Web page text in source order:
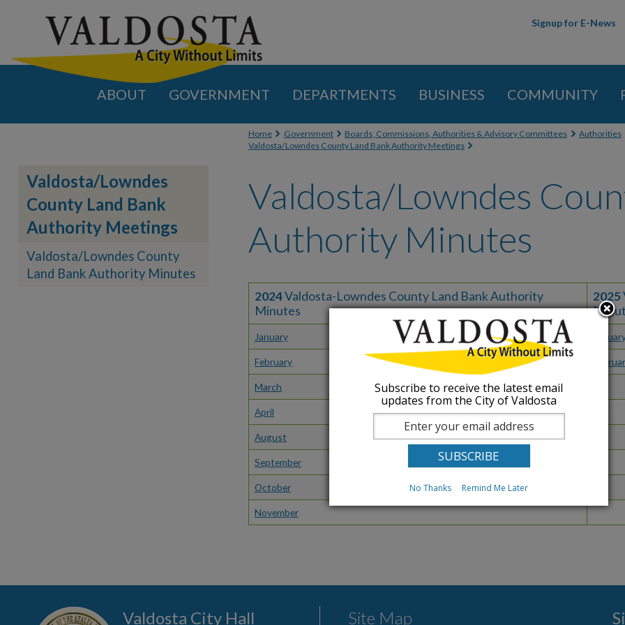
Signup for E-News
ABOUT GOVERNMENT DEPARTMENTS BUSINESS COMMUNITY
Valdosta/Lowndes
County Land Bank
Authority Meetings
Valdosta/Lowndes County
Land Bank Authority Minutes
You are here
Home Government Boards, Commissions, Authorities & Advisory Committees Authorities
Valdosta/Lowndes County Land Bank Authority Meetings
Valdosta/Lowndes
Authority Minutes
2024Valdosta-Lowndes County Land Bank Authority
Minutes
2025
January
February
March
April
August
September
October
November
Valdosta City Hall Site Map
Subscribe to receive the latest email
updates from the City of Valdosta
No Thanks Remind Me Later